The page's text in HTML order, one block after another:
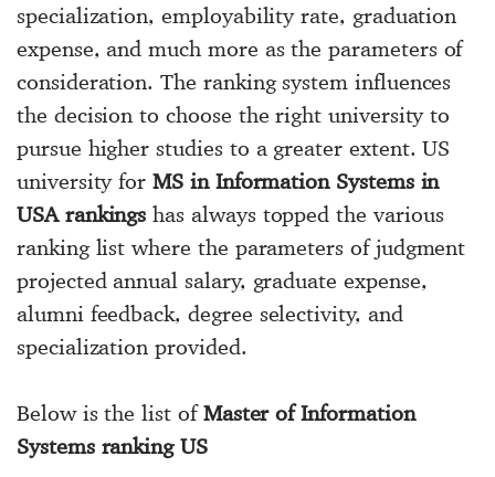
specialization, employability rate, graduation
expense, and much more as the parameters of
consideration. The ranking system influences
the decision to choose the right university to
pursue higher studies to a greater extent. US
university forMS in Information Systems in
USA rankings has always topped the various
ranking list where the parameters of judgment
projected annual salary, graduate expense,
alumni feedback, degree selectivity, and
specialization provided.
Below is the list ofMaster of Information
Systems ranking US